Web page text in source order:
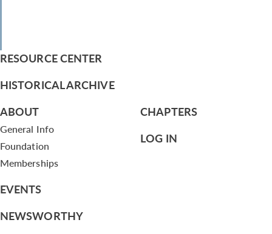
RESOURCE CENTER
HISTORICAL ARCHIVE
ABOUT
General Info
Foundation
Memberships
EVENTS
NEWSWORTHY
CHAPTERS
LOG IN